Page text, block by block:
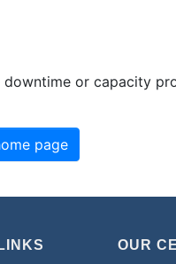
or capacity
page
OUR